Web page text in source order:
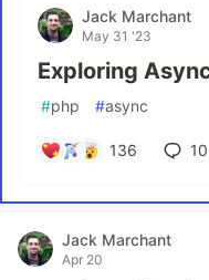
Jack Marchant
May 31 '23
Exploring
#php #async
136 10
Jack Marchant
Apr 20